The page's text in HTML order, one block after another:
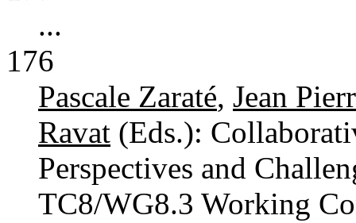
...
176
Pascale Zaraté, Jean
Ravat (Eds.):
Perspectives and
TC8/WG8.3 Working